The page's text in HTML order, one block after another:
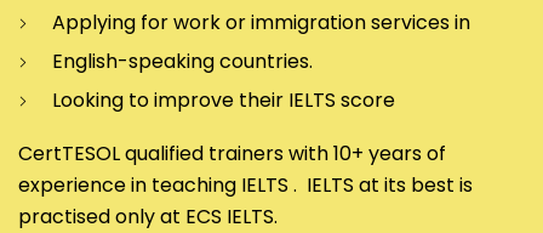
Applying for work or immigration services in
English-speaking countries.
Looking to improve their IELTS score
CertTESOL qualified trainers with 10+ years of
experience in teaching IELTS . IELTS at its best is
practised only at ECS IELTS.